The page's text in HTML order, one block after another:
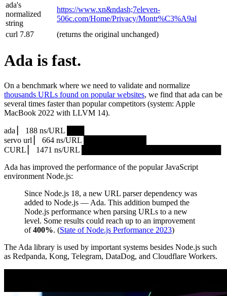
ada's
normalized
string
https://www.xn&ndash;7eleven-
506c.com/Home/Privacy/Montr%C3%A9al
curl 7.87
(returns the original unchanged)
Ada is fast.
On a benchmark where we need to validate and normalize
thousands URLs found on popular websites, we find that ada can be
several times faster than popular competitors (system: Apple
MacBook 2022 with LLVM 14).
ada ▏ 188 ns/URL ███▏
servo url ▏ 664 ns/URL ███████████▎
CURL ▏ 1471 ns/URL █████████████████████████
Ada has improved the performance of the popular JavaScript
environment Node.js:
Since Node.js 18, a new URL parser dependency was
added to Node.js — Ada. This addition bumped the
Node.js performance when parsing URLs to a new
level. Some results could reach up to an improvement
of400%. (State of Node.js Performance 2023)
The Ada library is used by important systems besides Node.js such
as Redpanda, Kong, Telegram, DataDog, and Cloudflare Workers.